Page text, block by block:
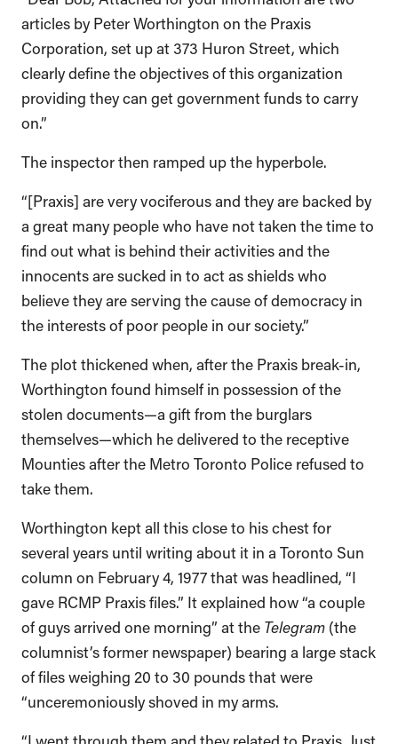
articles by Peter Worthington on the Praxis
Corporation, set up at 373 Huron Street, which
clearly define the objectives of this organization
providing they can get government funds to carry
on.”
The inspector then ramped up the hyperbole.
“[Praxis] are very vociferous and they are backed by
a great many people who have not taken the time to
find out what is behind their activities and the
innocents are sucked in to act as shields who
believe they are serving the cause of democracy in
the interests of poor people in our society.”
The plot thickened when, after the Praxis break-in,
Worthington found himself in possession of the
stolen documents—a gift from the burglars
themselves—which he delivered to the receptive
Mounties after the Metro Toronto Police refused to
take them.
Worthington kept all this close to his chest for
several years until writing about it in a Toronto Sun
column on February 4, 1977 that was headlined, “I
gave RCMP Praxis files.” It explained how “a couple
of guys arrived one morning” at the Telegram (the
columnist’s former newspaper) bearing a large stack
of files weighing 20 to 30 pounds that were
“unceremoniously shoved in my arms.
“I went through them and they related to Praxis, Just